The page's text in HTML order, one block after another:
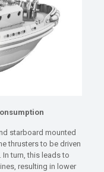
starboard mounted
thrusters to be driven
turn, this leads to
resulting in lower